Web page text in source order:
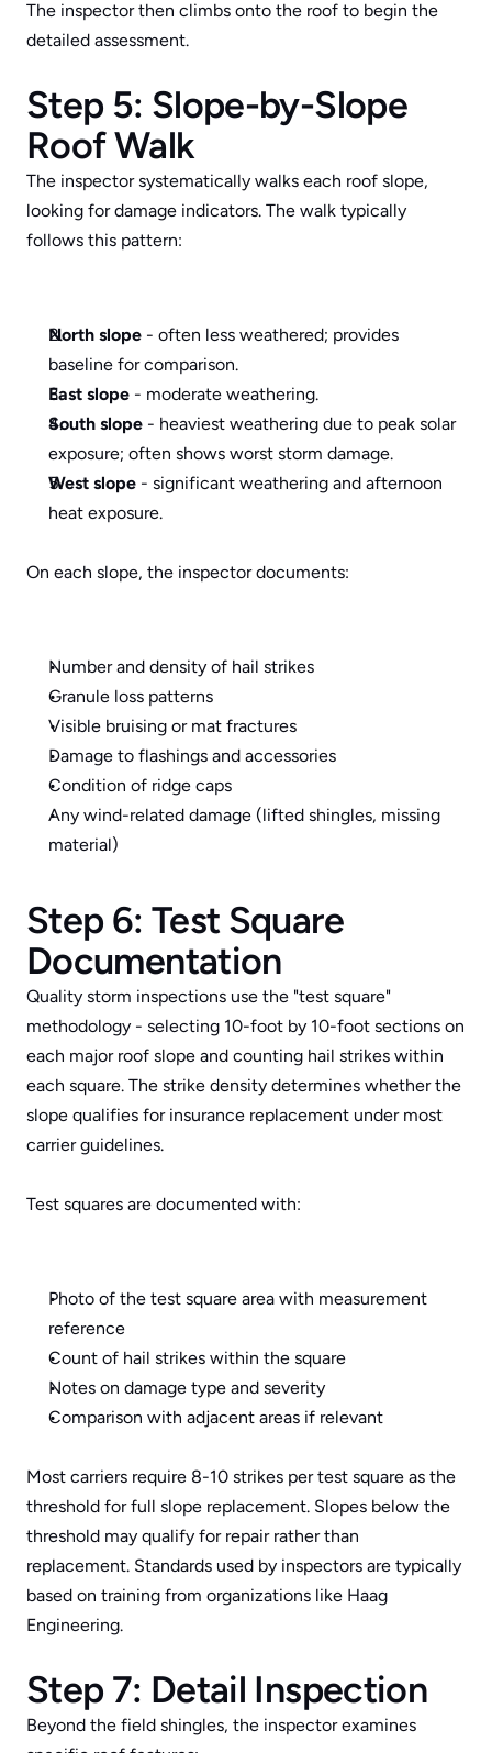
The inspector then climbs onto the roof to begin the
detailed assessment.
Step 5: Slope-by-Slope
Roof Walk
The inspector systematically walks each roof slope,
looking for damage indicators. The walk typically
follows this pattern:
North slope - often less weathered; provides
baseline for comparison.
East slope - moderate weathering.
South slope - heaviest weathering due to peak solar
exposure; often shows worst storm damage.
West slope - significant weathering and afternoon
heat exposure.
On each slope, the inspector documents:
Number and density of hail strikes
Granule loss patterns
Visible bruising or mat fractures
Damage to flashings and accessories
Condition of ridge caps
Any wind-related damage (lifted shingles, missing
material)
Step 6: Test Square
Documentation
Quality storm inspections use the "test square"
methodology - selecting 10-foot by 10-foot sections on
each major roof slope and counting hail strikes within
each square. The strike density determines whether the
slope qualifies for insurance replacement under most
carrier guidelines.
Test squares are documented with:
Photo of the test square area with measurement
reference
Count of hail strikes within the square
Notes on damage type and severity
Comparison with adjacent areas if relevant
Most carriers require 8-10 strikes per test square as the
threshold for full slope replacement. Slopes below the
threshold may qualify for repair rather than
replacement. Standards used by inspectors are typically
based on training from organizations like Haag
Engineering.
Step 7: Detail Inspection
Beyond the field shingles, the inspector examines